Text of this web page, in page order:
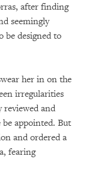
after finding
seemingly
be designed to
her in on the
irregularities
reviewed and
be appointed. But
and ordered a
fearing